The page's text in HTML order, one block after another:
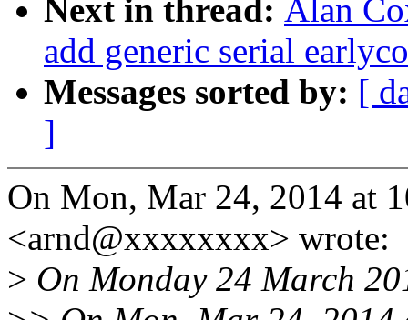
Next in thread: Alan
add generic serial
Messages sorted by: [
]
On Mon, Mar 24, 2014 at
<arnd@xxxxxxxx> wrote:
> On Monday 24 March